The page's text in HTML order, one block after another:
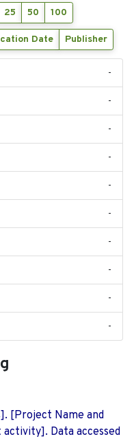
25 50 100
Date Publisher
-
-
-
-
-
-
-
-
-
-
[Project Name and
Data accessed